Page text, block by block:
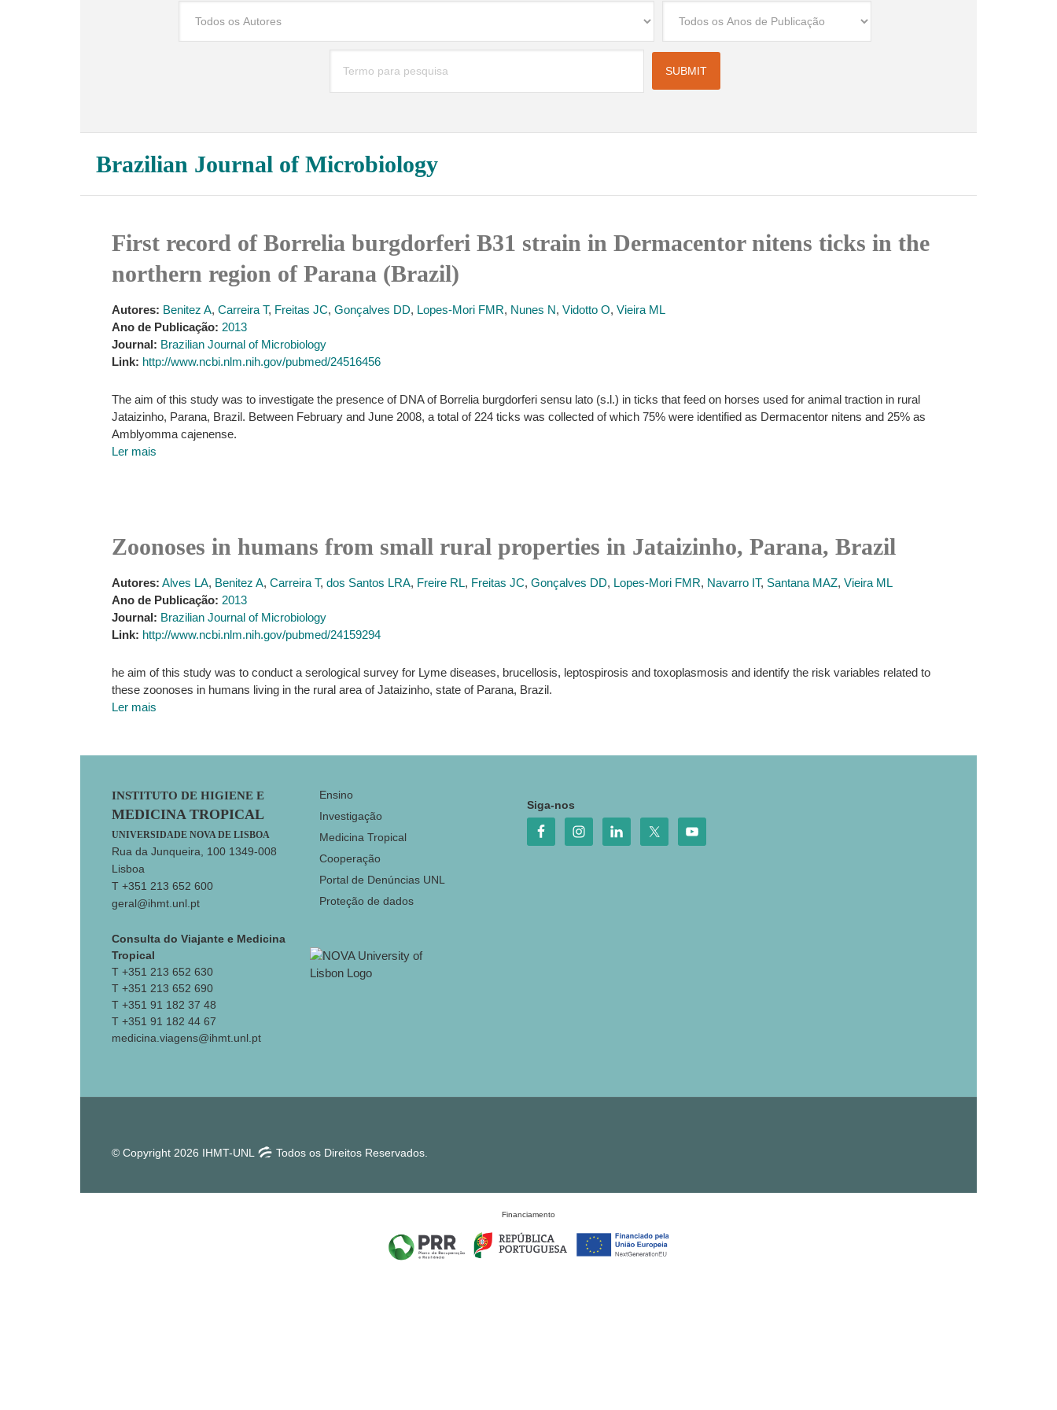
Brazilian Journal of Microbiology
First record of Borrelia burgdorferi B31 strain in Dermacentor nitens ticks in the
northern region of Parana (Brazil)
Autores: Benitez A, Carreira T, Freitas JC, Gonçalves DD, Lopes-Mori FMR, Nunes N, Vidotto O, Vieira ML
Ano de Publicação: 2013
Journal: Brazilian Journal of Microbiology
Link: http://www.ncbi.nlm.nih.gov/pubmed/24516456
The aim of this study was to investigate the presence of DNA of Borrelia burgdorferi sensu lato (s.l.) in ticks that feed on horses used for animal traction in rural
Jataizinho, Parana, Brazil. Between February and June 2008, a total of 224 ticks was collected of which 75% were identified as Dermacentor nitens and 25% as
Amblyomma cajenense.
Ler mais
Zoonoses in humans from small rural properties in Jataizinho, Parana, Brazil
Autores: Alves LA, Benitez A, Carreira T, dos Santos LRA, Freire RL, Freitas JC, Gonçalves DD, Lopes-Mori FMR, Navarro IT, Santana MAZ, Vieira ML
Ano de Publicação: 2013
Journal: Brazilian Journal of Microbiology
Link: http://www.ncbi.nlm.nih.gov/pubmed/24159294
he aim of this study was to conduct a serological survey for Lyme diseases, brucellosis, leptospirosis and toxoplasmosis and identify the risk variables related to
these zoonoses in humans living in the rural area of Jataizinho, state of Parana, Brazil.
Ler mais
Footer
INSTITUTO DE HIGIENE E
MEDICINA TROPICAL
UNIVERSIDADE NOVA DE LISBOA
Rua da Junqueira, 100 1349-008
Lisboa
T +351 213 652 600
geral@ihmt.unl.pt
Consulta do Viajante e Medicina
Tropical
T +351 213 652 630
T +351 213 652 690
T +351 91 182 37 48
T +351 91 182 44 67
medicina.viagens@ihmt.unl.pt
Ensino
Investigação
Medicina Tropical
Cooperação
Portal de Denúncias UNL
Proteção de dados
Siga-nos
© Copyright 2026 IHMT-UNL Todos os Direitos Reservados.
Financiamento